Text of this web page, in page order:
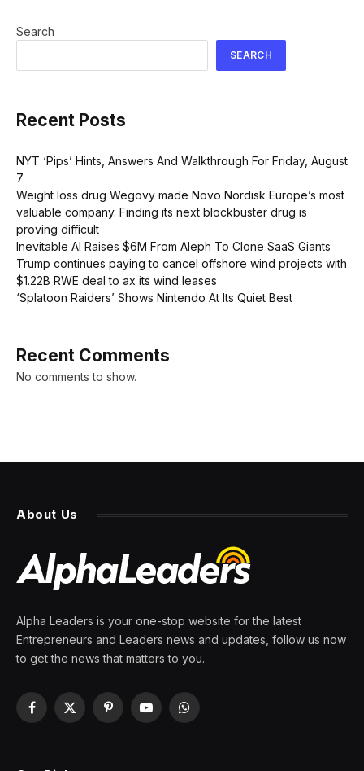
Search
SEARCH
Recent Posts
NYT ‘Pips’ Hints, Answers And Walkthrough For Friday, August
7
Weight loss drug Wegovy made Novo Nordisk Europe’s most
valuable company. Finding its next blockbuster drug is
proving difficult
Inevitable AI Raises $6M From Aleph To Clone SaaS Giants
Trump continues paying to cancel offshore wind projects with
$1.22B RWE deal to ax its wind leases
‘Splatoon Raiders’ Shows Nintendo At Its Quiet Best
Recent Comments
No comments to show.
About Us
Alpha Leaders is your one-stop website for the latest
Entrepreneurs and Leaders news and updates, follow us now
to get the news that matters to you.
Facebook
X
PinterestYouTubeWhatsApp